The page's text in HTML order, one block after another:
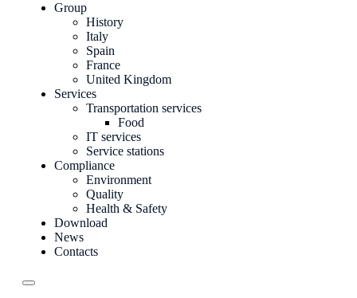
Group
History
Italy
Spain
France
United Kingdom
Services
Transportation services
Food
IT services
Service stations
Compliance
Environment
Quality
Health & Safety
Download
News
Contacts